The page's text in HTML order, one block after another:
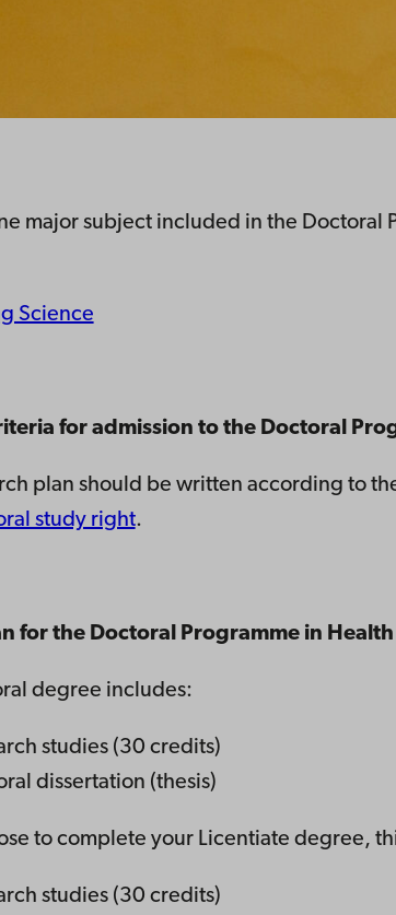
major subject included in the Doctoral
Science
for admission to the Doctoral
plan should be written according to
study right.
for the Doctoral Programme in Health
degree includes:
studies (30 credits)
dissertation (thesis)
to complete your Licentiate degree,
studies (30 credits)